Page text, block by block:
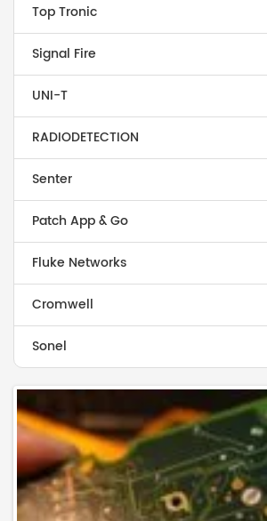
Top Tronic
Signal Fire
UNI-T
RADIODETECTION
Senter
Patch App & Go
Fluke Networks
Cromwell
Sonel